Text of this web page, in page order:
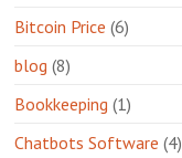
Bitcoin Price (6)
blog (8)
Bookkeeping (1)
Chatbots Software (4)